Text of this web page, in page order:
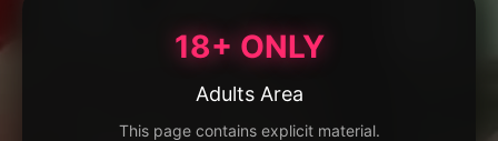
18+ ONLY
Adults Area
This page contains explicit material.